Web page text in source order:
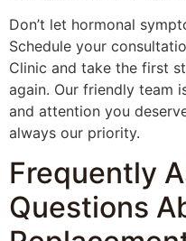
Don’t let hormonal
Schedule your
Clinic and take the first
again. Our friendly team
and attention you
always our priority.
Frequently
Questions